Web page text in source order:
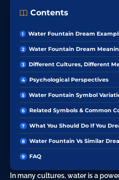
Contents
Water Fountain Dream
Water Fountain Dream
Different Cultures, Different
Psychological Perspectives
Water Fountain Symbol
Related Symbols & Common
What You Should Do If You
Water Fountain Vs Similar
FAQ
In many cultures, water is a